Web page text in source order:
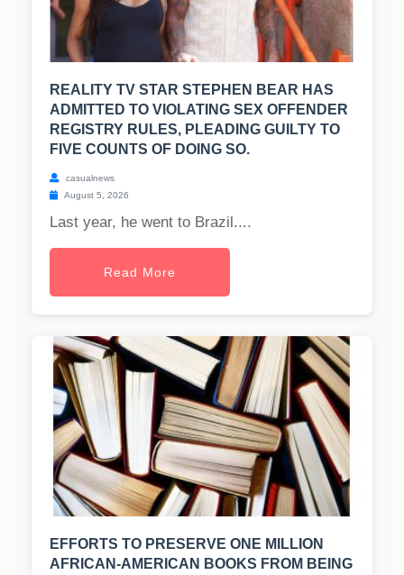
REALITY TV STAR STEPHEN BEAR HAS
ADMITTED TO VIOLATING SEX OFFENDER
REGISTRY RULES, PLEADING GUILTY TO
FIVE COUNTS OF DOING SO.
casualnews
August 5, 2026
Last year, he went to Brazil....
Read More
EFFORTS TO PRESERVE ONE MILLION
AFRICAN-AMERICAN BOOKS FROM BEING